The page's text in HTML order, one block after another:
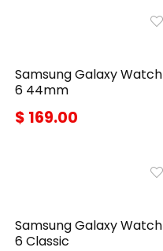
Samsung Galaxy Watch
6 44mm
$ 169.00
Samsung Galaxy Watch
6 Classic